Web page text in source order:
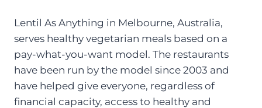
Lentil As Anything in Melbourne, Australia,
serves healthy vegetarian meals based on a
pay-what-you-want model. The restaurants
have been run by the model since 2003 and
have helped give everyone, regardless of
financial capacity, access to healthy and